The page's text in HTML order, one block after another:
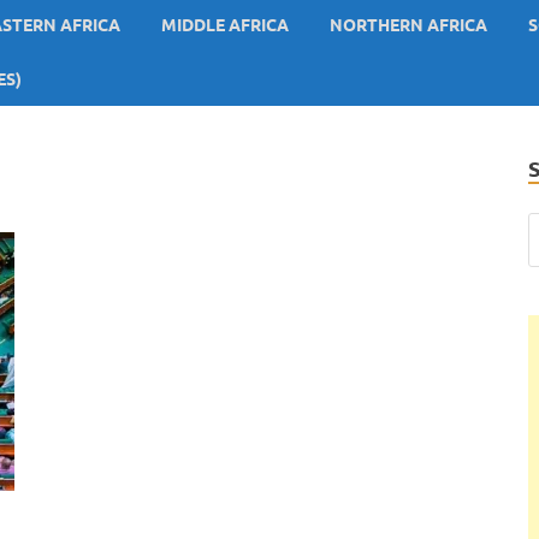
AFRICA MIDDLE AFRICA NORTHERN AFRICA